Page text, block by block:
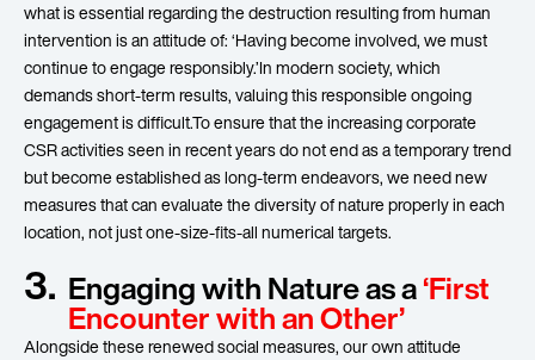
what is essential regarding the destruction resulting from human
intervention is an attitude of: ‘Having become involved, we must
continue to engage responsibly.’In modern society, which
demands short-term results, valuing this responsible ongoing
engagement is difficult.To ensure that the increasing corporate
CSR activities seen in recent years do not end as a temporary trend
but become established as long-term endeavors, we need new
measures that can evaluate the diversity of nature properly in each
location, not just one-size-fits-all numerical targets.
3. Engaging with Nature as a‘First
Encounter with an Other’
Alongside these renewed social measures, our own attitude